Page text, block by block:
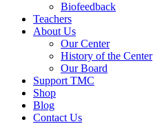
Biofeedback
Teachers
About Us
Our Center
History of the Center
Our Board
Support TMC
Shop
Blog
Contact Us